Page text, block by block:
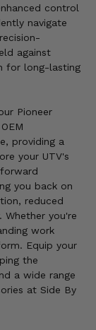
control
navigate
against
for long-lasting
Pioneer
providing a
your UTV's
you back on
reduced
Whether you're
work
Equip your
the
a wide range
at Side By